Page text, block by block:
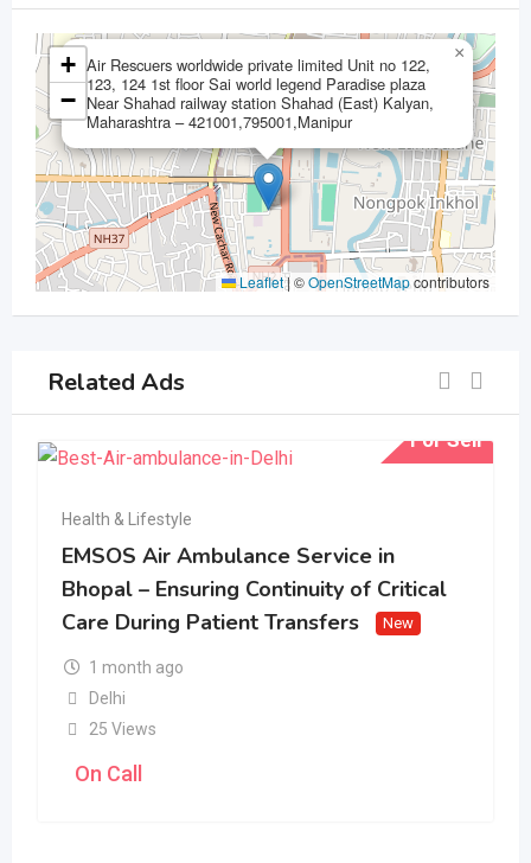
Air Rescuers worldwide private limited Unit no 122,
123, 124 1st floor Sai world legend Paradise plaza
Near Shahad railway station Shahad (East) Kalyan,
Maharashtra – 421001,795001,Manipur
×
+
−
Leaflet|©OpenStreetMapcontributors
Related Ads
For Sell
Health & Lifestyle
EMSOS Air Ambulance Service in
Bhopal – Ensuring Continuity of Critical
Care During Patient Transfers
New
1 month ago
Delhi
25 Views
On Call